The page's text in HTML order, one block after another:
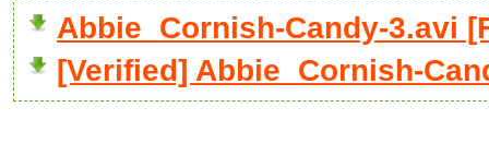
Abbie_Cornish-Candy-3.avi
[Verified] Abbie_Cornish-